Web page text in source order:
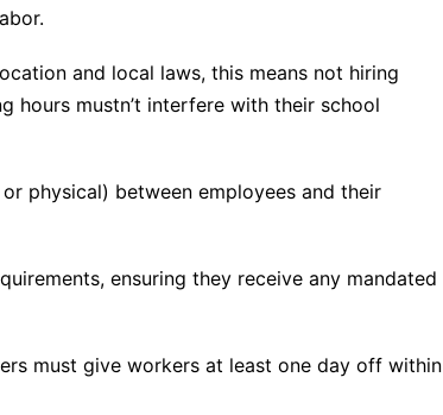
and local laws, this means not hiring
hours mustn’t interfere with their school
physical) between employees and their
ensuring they receive any mandated
must give workers at least one day off within